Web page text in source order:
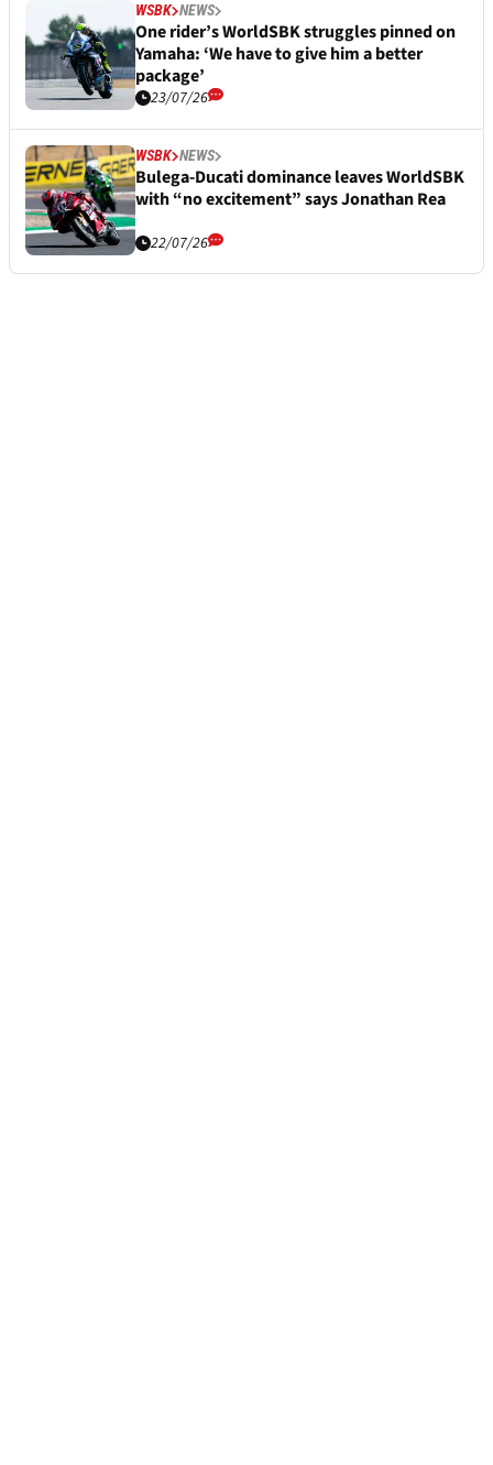
WSBK NEWS
One rider’s WorldSBK struggles pinned on
Yamaha: ‘We have to give him a better
package’
23/07/26
WSBK NEWS
Bulega-Ducati dominance leaves WorldSBK
with “no excitement” says Jonathan Rea
22/07/26